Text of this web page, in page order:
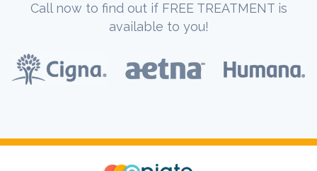
Call now to find out if FREE TREATMENT is
available to you!